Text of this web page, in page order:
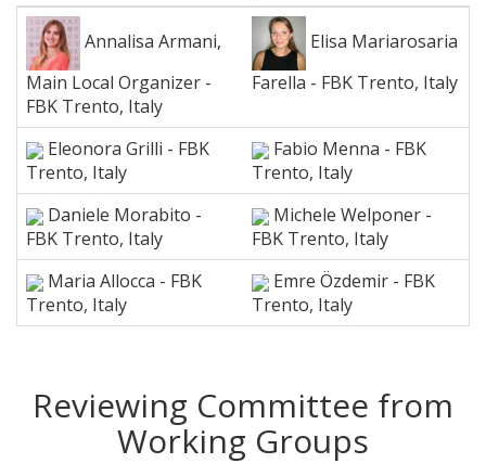
Annalisa Armani,
Main Local Organizer -
FBK Trento, Italy
Elisa Mariarosaria
Farella - FBK Trento, Italy
Eleonora Grilli - FBK
Trento, Italy
Fabio Menna - FBK
Trento, Italy
Daniele Morabito -
FBK Trento, Italy
Michele Welponer -
FBK Trento, Italy
Maria Allocca - FBK
Trento, Italy
Emre Özdemir - FBK
Trento, Italy
Reviewing Committee from
Working Groups